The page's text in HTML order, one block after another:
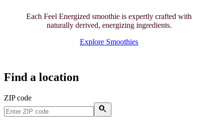
Each Feel Energized smoothie is expertly crafted with
naturally derived, energizing ingredients.
Explore Smoothies
Find a location
ZIP code